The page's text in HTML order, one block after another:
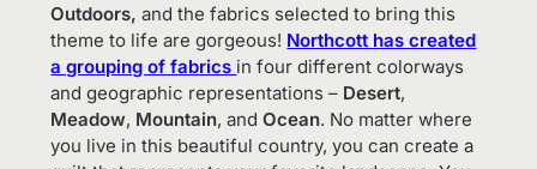
Outdoors,and the fabrics selected to bring this
theme to life are gorgeous! Northcott has created
a grouping of fabrics in four different colorways
and geographic representations – Desert,
Meadow, Mountain, andOcean. No matter where
you live in this beautiful country, you can create a